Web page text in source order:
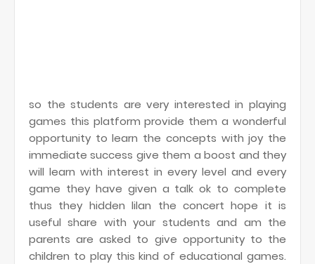
so the students are very interested in playing
games this platform provide them a wonderful
opportunity to learn the concepts with joy the
immediate success give them a boost and they
will learn with interest in every level and every
game they have given a talk ok to complete
thus they hidden lilan the concert hope it is
useful share with your students and am the
parents are asked to give opportunity to the
children to play this kind of educational games.